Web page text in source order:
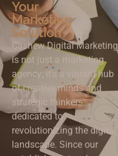
Your
Marketing
Solution
Cashew Digital Marketing
is not just a marketing
agency; it’s a vibrant hub
of creative minds and
strategic thinkers
dedicated to
revolutionizing the digital
landscape. Since our